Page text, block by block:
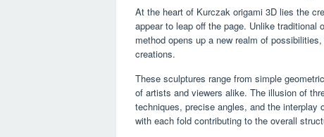
At the heart of Kurczak origami 3D lies the
appear to leap off the page. Unlike
method opens up a new realm of
creations.
These sculptures range from simple
of artists and viewers alike. The illusion of
techniques, precise angles, and the
with each fold contributing to the overall